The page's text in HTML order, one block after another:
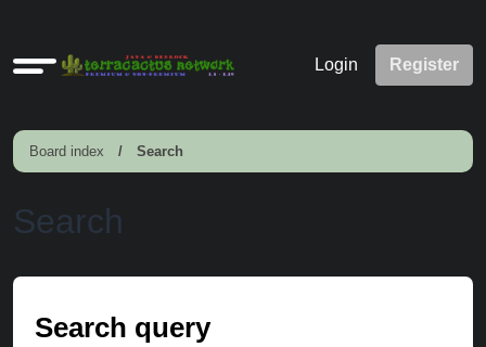
Quick
Login Register
Board index Search
Search
Search query